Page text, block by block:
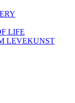
LIFE
LEVEKUNST